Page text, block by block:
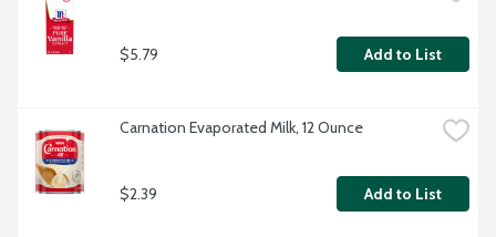
$5.79 Add to List
Carnation Evaporated Milk, 12 Ounce
$2.39 Add to List